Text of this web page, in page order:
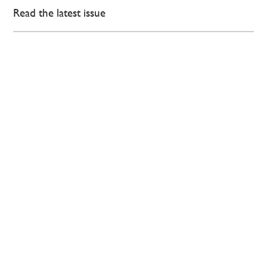
Read the latest issue